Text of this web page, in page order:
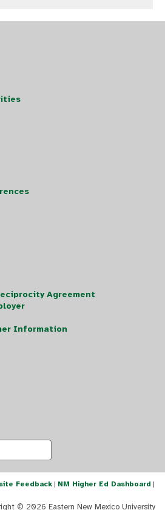
Agreement
Information
Feedback | NM Higher Ed Dashboard |
© 2026 Eastern New Mexico University